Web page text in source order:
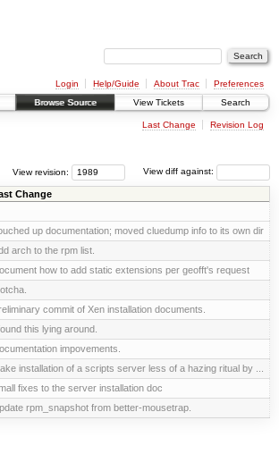
Login Help/Guide About Trac
Preferences
Browse Source View Tickets Search
Last Change Revision Log
View diff against:
View revision:
Change
up documentation; moved cluedump info to its own dir
arch to the rpm list.
how to add static extensions per geofft's request
commit of Xen installation documents.
this lying around.
impovements.
installation of a scripts server less of a hazing ritual by ...
fixes to the server installation doc
rpm_snapshot from better-mousetrap.